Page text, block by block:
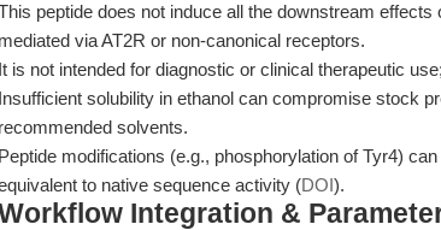
peptide does not induce all the downstream
mediated via AT2R or non-canonical receptors.
It is not intended for diagnostic or clinical therapeutic
Insufficient solubility in ethanol can compromise stock
recommended solvents.
Peptide modifications (e.g., phosphorylation of Tyr4)
to native sequence activity (DOI).
Integration &